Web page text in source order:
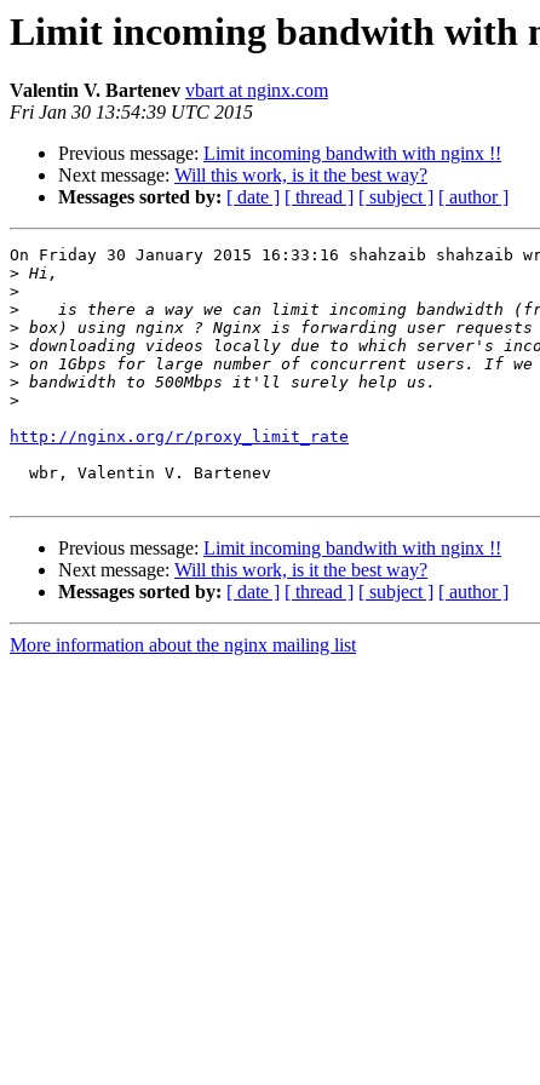
Limit incoming bandwith with
Valentin V. Bartenev vbart at nginx.com
Fri Jan 30 13:54:39 UTC 2015
Previous message: Limit incoming bandwith with nginx !!
Next message: Will this work, is it the best way?
Messages sorted by: [ date ] [ thread ] [ subject ] [ author ]
On Friday 30 January 2015 16:33:16 shahzaib shahzaib
>
>
>
>
>
>
>
>
http://nginx.org/r/proxy_limit_rate
Previous message: Limit incoming bandwith with nginx !!
Next message: Will this work, is it the best way?
Messages sorted by: [ date ] [ thread ] [ subject ] [ author ]
More information about the nginx mailing list